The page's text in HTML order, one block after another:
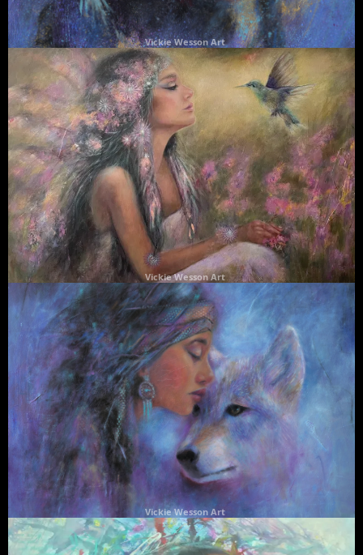
Vickie Wesson Art
Vickie Wesson Art
Vickie Wesson Art